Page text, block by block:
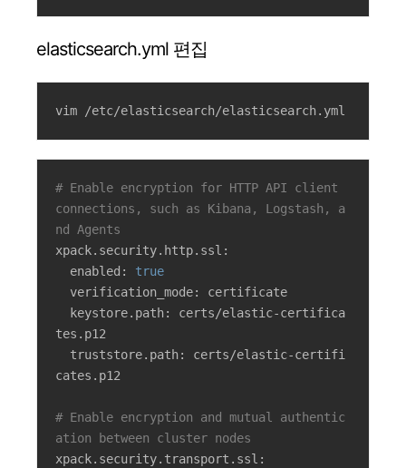
elasticsearch.yml 편집
vim /etc/elasticsearch/elasticsearch.yml
# Enable encryption for HTTP API client
connections, such as Kibana, Logstash, a
nd Agents
xpack.security.http.ssl:
  enabled:
true
tes.p12
cates.p12
# Enable encryption and mutual authentic
ation between cluster nodes
xpack.security.transport.ssl: